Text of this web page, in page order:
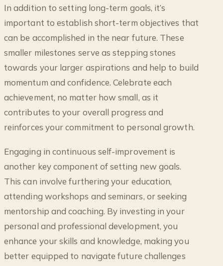
In addition to setting long-term goals, it’s
important to establish short-term objectives that
can be accomplished in the near future. These
smaller milestones serve as stepping stones
towards your larger aspirations and help to build
momentum and confidence. Celebrate each
achievement, no matter how small, as it
contributes to your overall progress and
reinforces your commitment to personal growth.
Engaging in continuous self-improvement is
another key component of setting new goals.
This can involve furthering your education,
attending workshops and seminars, or seeking
mentorship and coaching. By investing in your
personal and professional development, you
enhance your skills and knowledge, making you
better equipped to navigate future challenges